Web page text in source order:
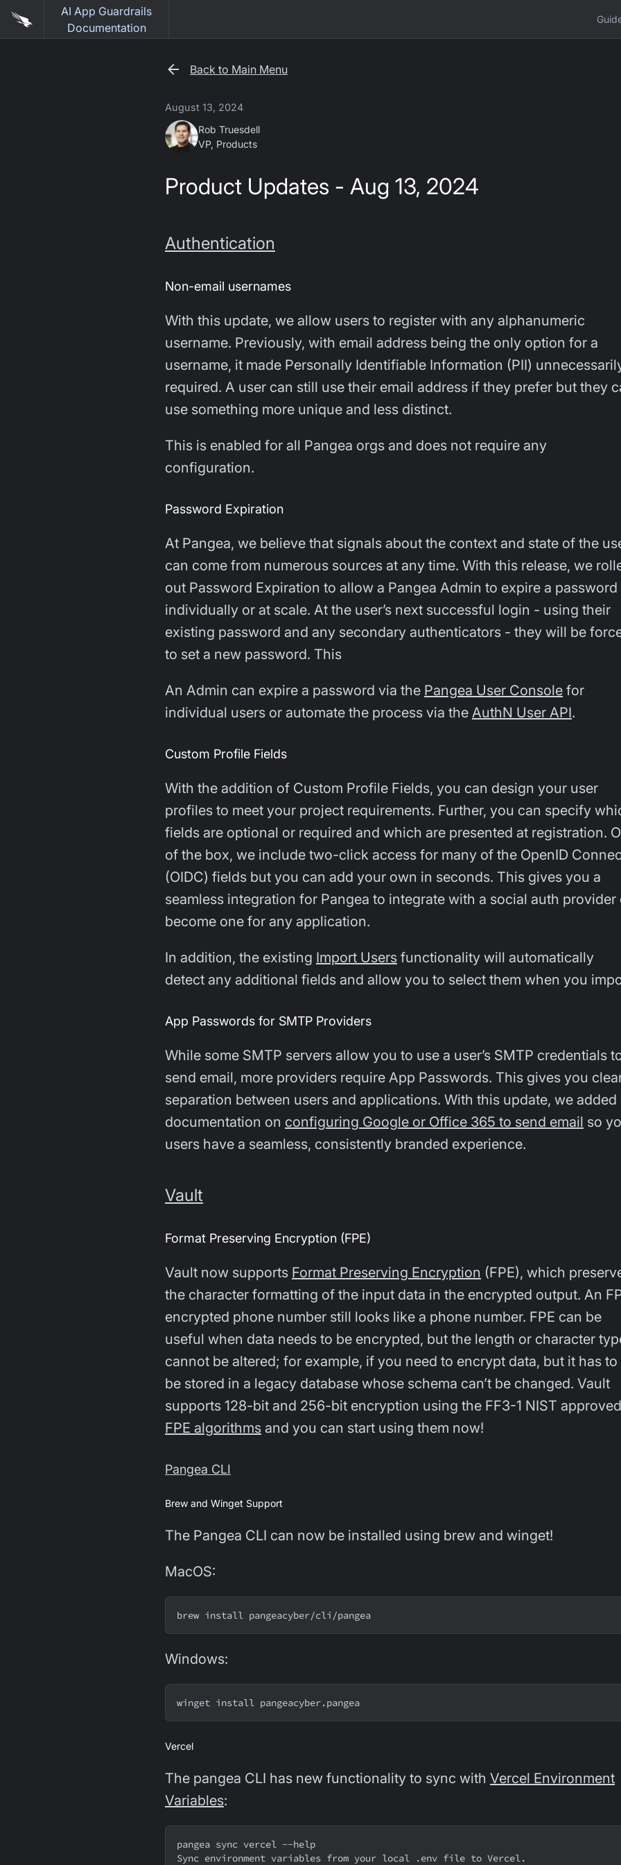
AI App Guardrails
Documentation
Back to Main Menu
August 13, 2024
Rob Truesdell
VP, Products
Product Updates - Aug 13, 2024
Authentication
Non-email usernames
With this update, we allow users to register with any alphanumeric
username. Previously, with email address being the only option for a
username, it made Personally Identifiable Information (PII)
required. A user can still use their email address if they prefer but they
use something more unique and less distinct.
This is enabled for all Pangea orgs and does not require any
configuration.
Password Expiration
At Pangea, we believe that signals about the context and state of the
can come from numerous sources at any time. With this release, we
out Password Expiration to allow a Pangea Admin to expire a password
individually or at scale. At the user’s next successful login - using their
existing password and any secondary authenticators - they will be
to set a new password. This
An Admin can expire a password via the Pangea User Consolefor
individual users or automate the process via the AuthN User API.
Custom Profile Fields
With the addition of Custom Profile Fields, you can design your user
profiles to meet your project requirements. Further, you can specify
fields are optional or required and which are presented at registration.
of the box, we include two-click access for many of the OpenID
(OIDC) fields but you can add your own in seconds. This gives you a
seamless integration for Pangea to integrate with a social auth provider
become one for any application.
In addition, the existing Import Usersfunctionality will automatically
detect any additional fields and allow you to select them when you
App Passwords for SMTP Providers
While some SMTP servers allow you to use a user’s SMTP credentials
send email, more providers require App Passwords. This gives you
separation between users and applications. With this update, we added
documentation on configuring Google or Office 365 to send email so
users have a seamless, consistently branded experience.
Vault
Format Preserving Encryption (FPE)
Vault now supports Format Preserving Encryption (FPE), which
the character formatting of the input data in the encrypted output. An
encrypted phone number still looks like a phone number. FPE can be
useful when data needs to be encrypted, but the length or character
cannot be altered; for example, if you need to encrypt data, but it has to
be stored in a legacy database whose schema can’t be changed. Vault
supports 128-bit and 256-bit encryption using the FF3-1 NIST approved
FPE algorithmsand you can start using them now!
Pangea CLI
Brew and Winget Support
The Pangea CLI can now be installed using brew and winget!
MacOS:
brew install pangeacyber/cli/pangea
Windows:
winget install pangeacyber.pangea
Vercel
The pangea CLI has new functionality to sync with Vercel Environment
Variables:
pangea sync vercel --help
Sync environment variables from your local .env file to Vercel.